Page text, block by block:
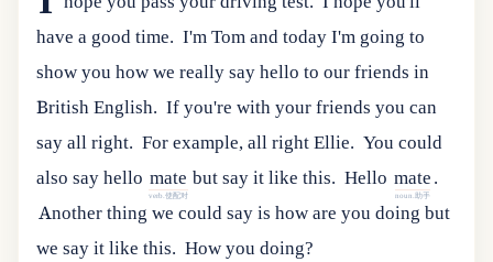
have a good time. I'm Tom and today I'm going to
show you how we really say hello to our friends in
British English. If you're with your friends you can
say all right. For example, all right Ellie. You could
also sayhello mate
verb.使配对
butsayitlike this. Hello mate
noun.助手
.
Another thing we could say is how are you doing but
we say it like this. How you doing?